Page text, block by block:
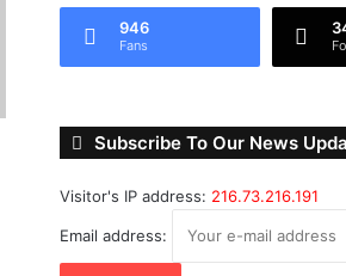
946
Fans
Subscribe To Our News
Visitor's IP address: 216.73.216.191
Email address: